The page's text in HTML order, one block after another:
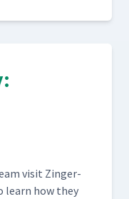
vis­it Zinger­
learn how they